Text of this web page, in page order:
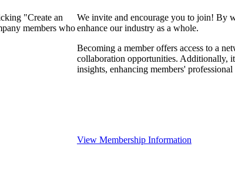
"Create an
members who
We invite and encourage you to join! By
enhance our industry as a whole.
Becoming a member offers access to a
collaboration opportunities. Additionally,
insights, enhancing members'
View Membership Information